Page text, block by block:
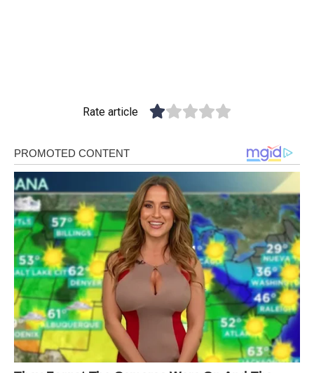
Rate article